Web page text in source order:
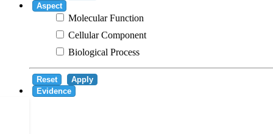
GO_REF:0000108
GO_REF:0000115
GO_REF:0000116
GO_REF:0000117
GO_REF:0000118
Aspect
Molecular Function
Cellular Component
Biological Process
Reset
Apply
Evidence